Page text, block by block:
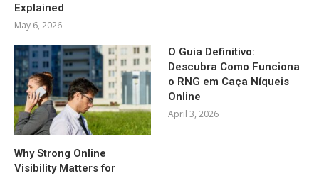
Explained
May 6, 2026
Why Strong Online
Visibility Matters for
O Guia Definitivo:
Descubra Como Funciona
o RNG em Caça Níqueis
Online
April 3, 2026